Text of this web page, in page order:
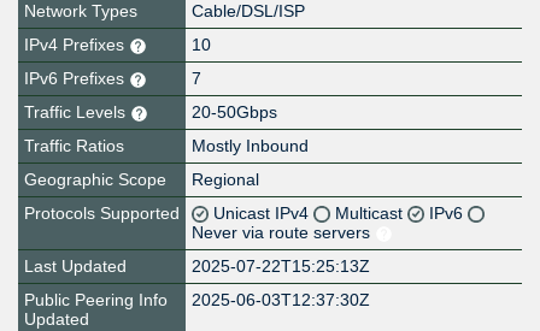
Network Types
Cable/DSL/ISP
IPv4 Prefixes
10
IPv6 Prefixes
7
Traffic Levels
20-50Gbps
Traffic Ratios
Mostly Inbound
Geographic Scope
Regional
Protocols Supported
Unicast IPv4 Multicast
IPv6
Never via route servers
Last Updated
2025-07-22T15:25:13Z
Public Peering Info
Updated
2025-06-03T12:37:30Z